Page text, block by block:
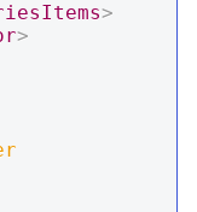
>
>